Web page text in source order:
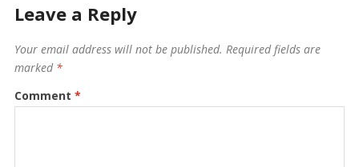
Leave a Reply
Your email address will not be published. Required fields are
marked *
Comment *